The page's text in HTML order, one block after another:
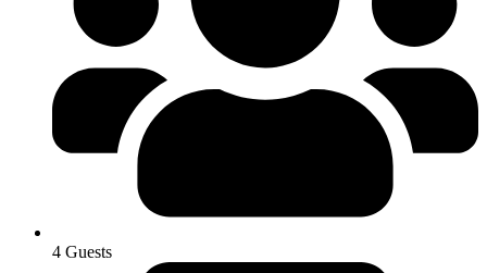
4 Guests